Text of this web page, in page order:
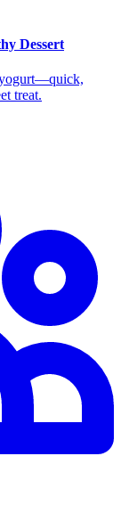
Dessert
yogurt—quick,
treat.